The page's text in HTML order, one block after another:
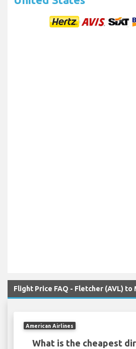
Flight Price FAQ - Fletcher (AVL) to
American Airlines
What is the cheapest